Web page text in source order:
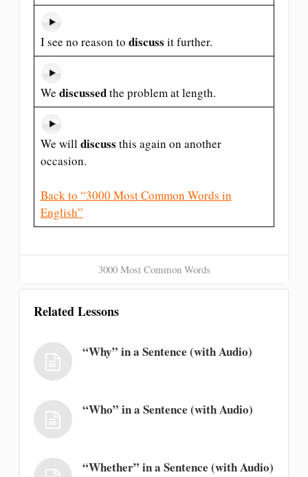
I see no reason to discuss it further.
We discussedthe problem at length.
We willdiscuss this again on another
occasion.
Back to “3000 Most Common Words in
English”
3000 Most Common Words
Related Lessons
“Why” in a Sentence (with Audio)
“Who” in a Sentence (with Audio)
“Whether” in a Sentence (with Audio)